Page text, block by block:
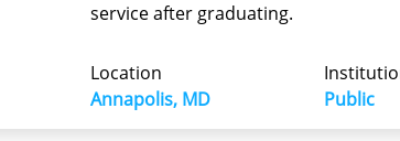
service after graduating.
Location
Annapolis, MD
Public